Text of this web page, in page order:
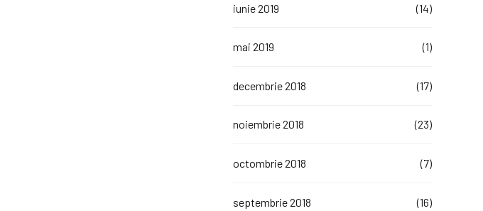
iunie 2019 (14)
mai 2019 (1)
decembrie 2018 (17)
noiembrie 2018 (23)
octombrie 2018 (7)
septembrie 2018 (16)